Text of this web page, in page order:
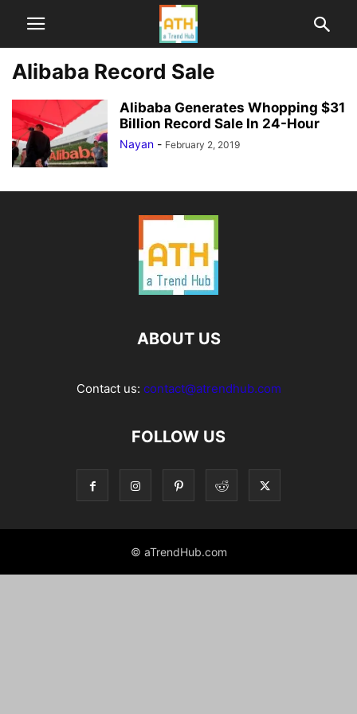
Alibaba Record Sale
Alibaba Generates Whopping $31
Billion Record Sale In 24-Hour
Nayan - February 2, 2019
ABOUT US
Contact us: contact@atrendhub.com
FOLLOW US
© aTrendHub.com